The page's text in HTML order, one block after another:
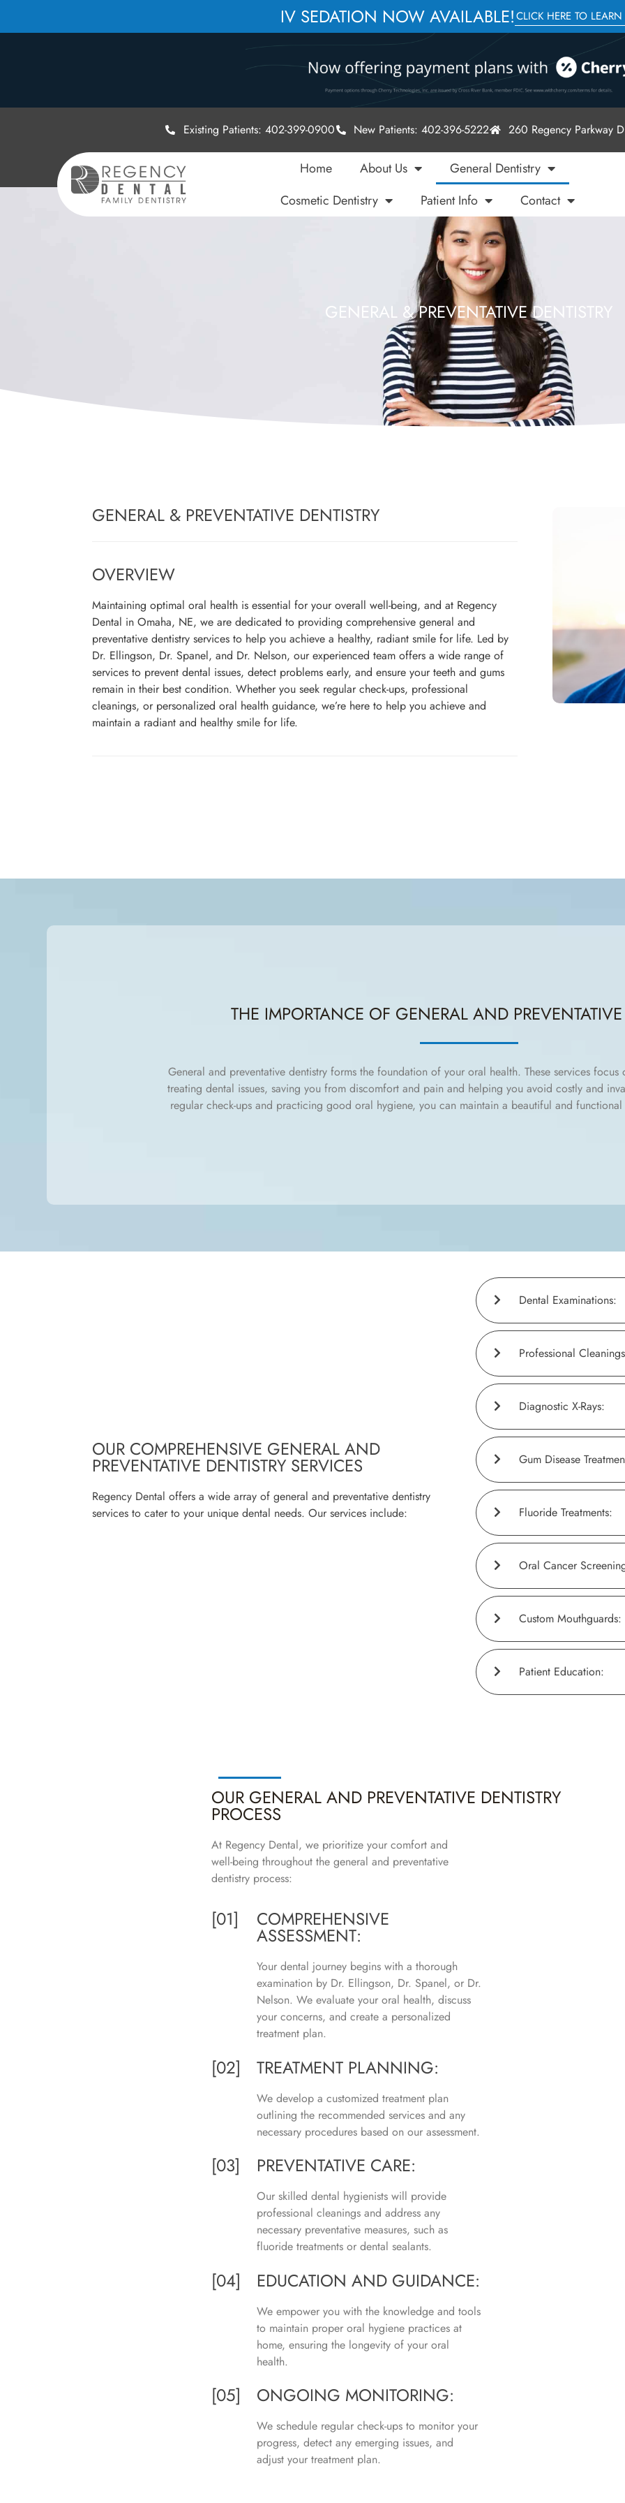
IV SEDATION NOW AVAILABLE!CLICK HERE TO
Existing Patients: 402-399-0900 New Patients: 402-396-5222 260 Regency Parkway
Home About Us
General Dentistry
Cosmetic Dentistry
Patient Info Contact
GENERAL & PREVENTATIVE DENTISTRY
GENERAL & PREVENTATIVE DENTISTRY
OVERVIEW
Maintaining optimal oral health is essential for your overall well-being, and at Regency
Dental in Omaha, NE, we are dedicated to providing comprehensive general and
preventative dentistry services to help you achieve a healthy, radiant smile for life. Led by
Dr. Ellingson, Dr. Spanel, and Dr. Nelson, our experienced team offers a wide range of
services to prevent dental issues, detect problems early, and ensure your teeth and gums
remain in their best condition. Whether you seek regular check-ups, professional
cleanings, or personalized oral health guidance, we’re here to help you achieve and
maintain a radiant and healthy smile for life.
THE IMPORTANCE OF GENERAL AND PREVENTATIVE
General and preventative dentistry forms the foundation of your oral health. These services
treating dental issues, saving you from discomfort and pain and helping you avoid costly and
regular check-ups and practicing good oral hygiene, you can maintain a beautiful and
OUR COMPREHENSIVE GENERAL AND
PREVENTATIVE DENTISTRY SERVICES
Regency Dental offers a wide array of general and preventative dentistry
services to cater to your unique dental needs. Our services include:
Dental Examinations:
Professional
Diagnostic X-Rays:
Gum Disease
Fluoride Treatments:
Oral Cancer
Custom Mouthguards:
Patient Education:
OUR GENERAL AND PREVENTATIVE DENTISTRY
PROCESS
At Regency Dental, we prioritize your comfort and
well-being throughout the general and preventative
dentistry process:
[01] COMPREHENSIVE
ASSESSMENT:
Your dental journey begins with a thorough
examination by Dr. Ellingson, Dr. Spanel, or Dr.
Nelson. We evaluate your oral health, discuss
your concerns, and create a personalized
treatment plan.
[02] TREATMENT PLANNING:
We develop a customized treatment plan
outlining the recommended services and any
necessary procedures based on our assessment.
[03] PREVENTATIVE CARE:
Our skilled dental hygienists will provide
professional cleanings and address any
necessary preventative measures, such as
fluoride treatments or dental sealants.
[04] EDUCATION AND GUIDANCE:
We empower you with the knowledge and tools
to maintain proper oral hygiene practices at
home, ensuring the longevity of your oral
health.
[05] ONGOING MONITORING:
We schedule regular check-ups to monitor your
progress, detect any emerging issues, and
adjust your treatment plan.